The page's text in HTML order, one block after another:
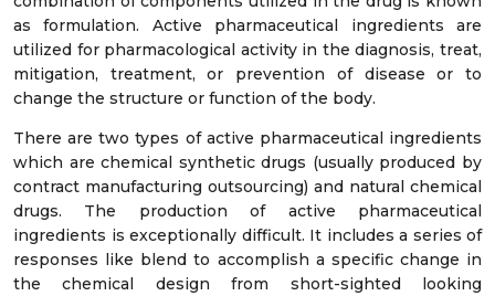
as formulation. Active pharmaceutical ingredients are
utilized for pharmacological activity in the diagnosis, treat,
mitigation, treatment, or prevention of disease or to
change the structure or function of the body.
There are two types of active pharmaceutical ingredients
which are chemical synthetic drugs (usually produced by
contract manufacturing outsourcing) and natural chemical
drugs. The production of active pharmaceutical
ingredients is exceptionally difficult. It includes a series of
responses like blend to accomplish a specific change in
the chemical design from short-sighted looking